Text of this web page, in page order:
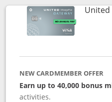
United
NEW CARDMEMBER OFFER
Earn up to 40,000 bonus
activities.